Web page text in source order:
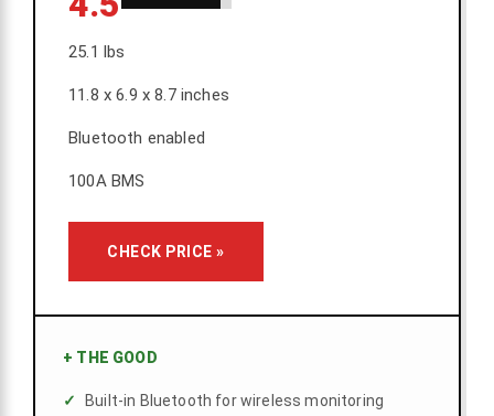
25.1 lbs
11.8 x 6.9 x 8.7 inches
Bluetooth enabled
100A BMS
CHECK PRICE »
+ THE GOOD
Built-in Bluetooth for wireless monitoring